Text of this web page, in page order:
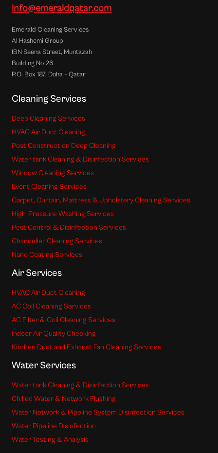
info@emeraldqatar.com
Emerald Cleaning Services
Al Hashemi Group
IBN Seena Street, Muntazah
Building No 26
P.O. Box 187, Doha – Qatar
Cleaning Services
Deep Cleaning Services
HVAC Air Duct Cleaning
Post Construction Deep Cleaning
Water tank Cleaning & Disinfection Services
Window Cleaning Services
Event Cleaning Services
Carpet, Curtain, Mattress & Upholstery Cleaning Services
High-Pressure Washing Services
Pest Control & Disinfection Services
Chandelier Cleaning Services
Nano Coating Services
Air Services
HVAC Air Duct Cleaning
AC Coil Cleaning Services
AC Filter & Coil Cleaning Services
Indoor Air Quality Checking
Kitchen Duct and Exhaust Fan Cleaning Services
Water Services
Water tank Cleaning & Disinfection Services
Chilled Water & Network Flushing
Water Network & Pipeline System Disinfection Services
Water Pipeline Disinfection
Water Testing & Analysis